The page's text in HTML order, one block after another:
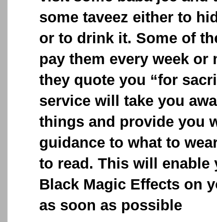
some taveez either to
or to drink it. Some of
pay them every week or
they quote you “for
service will take you
things and provide you
guidance to what to
to read. This will enable
Black Magic Effects on
as soon as possible